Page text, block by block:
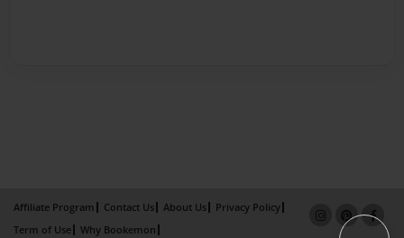
Affiliate Program Contact Us About Us
Privacy Policy
Term of Use
Why Bookemon